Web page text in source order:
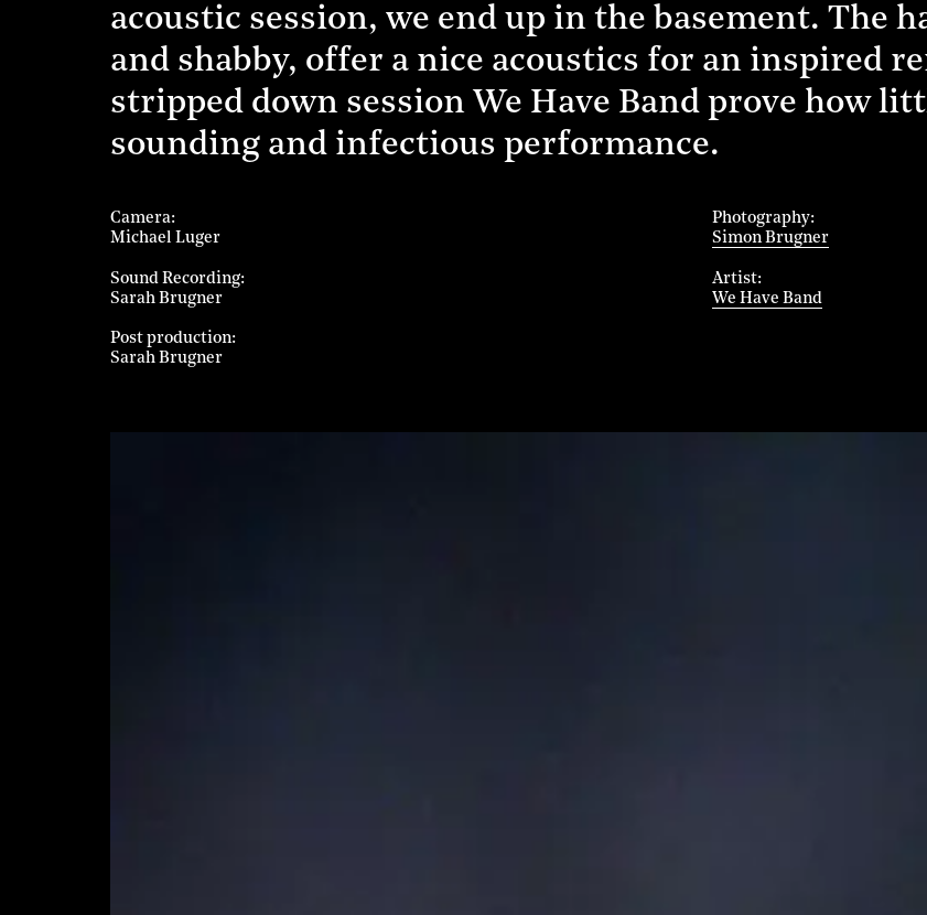
acoustic session, we end up in the basement. The
and shabby, offer a nice acoustics for an inspired
stripped down session We Have Band prove how
sounding and infectious performance.
Camera
Michael Luger
Sound Recording
Sarah Brugner
Post production
Sarah Brugner
Photography
Simon Brugner
Artist
We Have Band